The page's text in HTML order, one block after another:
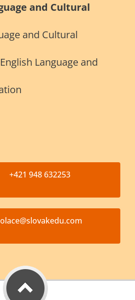
and Cultural
and Cultural
Language and
+421 948 632253
lovakedu.com